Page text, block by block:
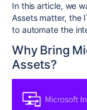
In this article, we
Assets matter, the
to automate the
Why Bring
Assets?